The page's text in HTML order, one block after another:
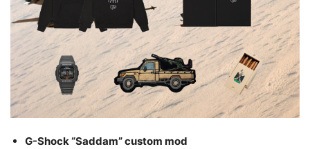
G-Shock “Saddam” custom mod